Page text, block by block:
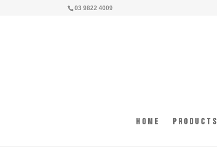
03 9822 4009
Home Products